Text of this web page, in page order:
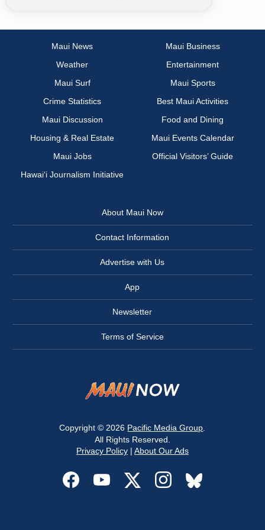
Maui News
Maui Business
Weather
Entertainment
Maui Surf
Maui Sports
Crime Statistics
Best Maui Activities
Maui Discussion
Food and Dining
Housing & Real Estate
Maui Events Calendar
Maui Jobs
Official Visitors’ Guide
Hawai‘i Journalism Initiative
About Maui Now
Contact Information
Advertise with Us
App
Newsletter
Terms of Service
Copyright © 2026 Pacific Media Group
All Rights Reserved.
Privacy Policy| About Our Ads